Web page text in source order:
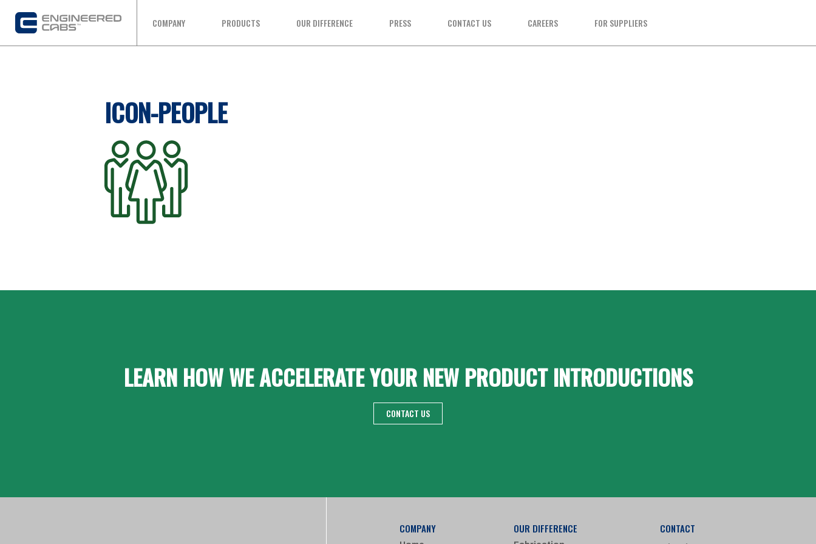
COMPANY PRODUCTS OUR DIFFERENCE PRESS CONTACT US CAREERS FOR SUPPLIERS
ICON-PEOPLE
LEARN HOW WE ACCELERATE YOUR NEW PRODUCT INTRODUCTIONS
CONTACT US
COMPANY OUR DIFFERENCE CONTACT